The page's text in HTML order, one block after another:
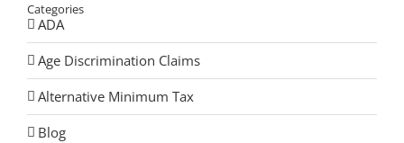
Categories
ADA
Age Discrimination Claims
Alternative Minimum Tax
Blog